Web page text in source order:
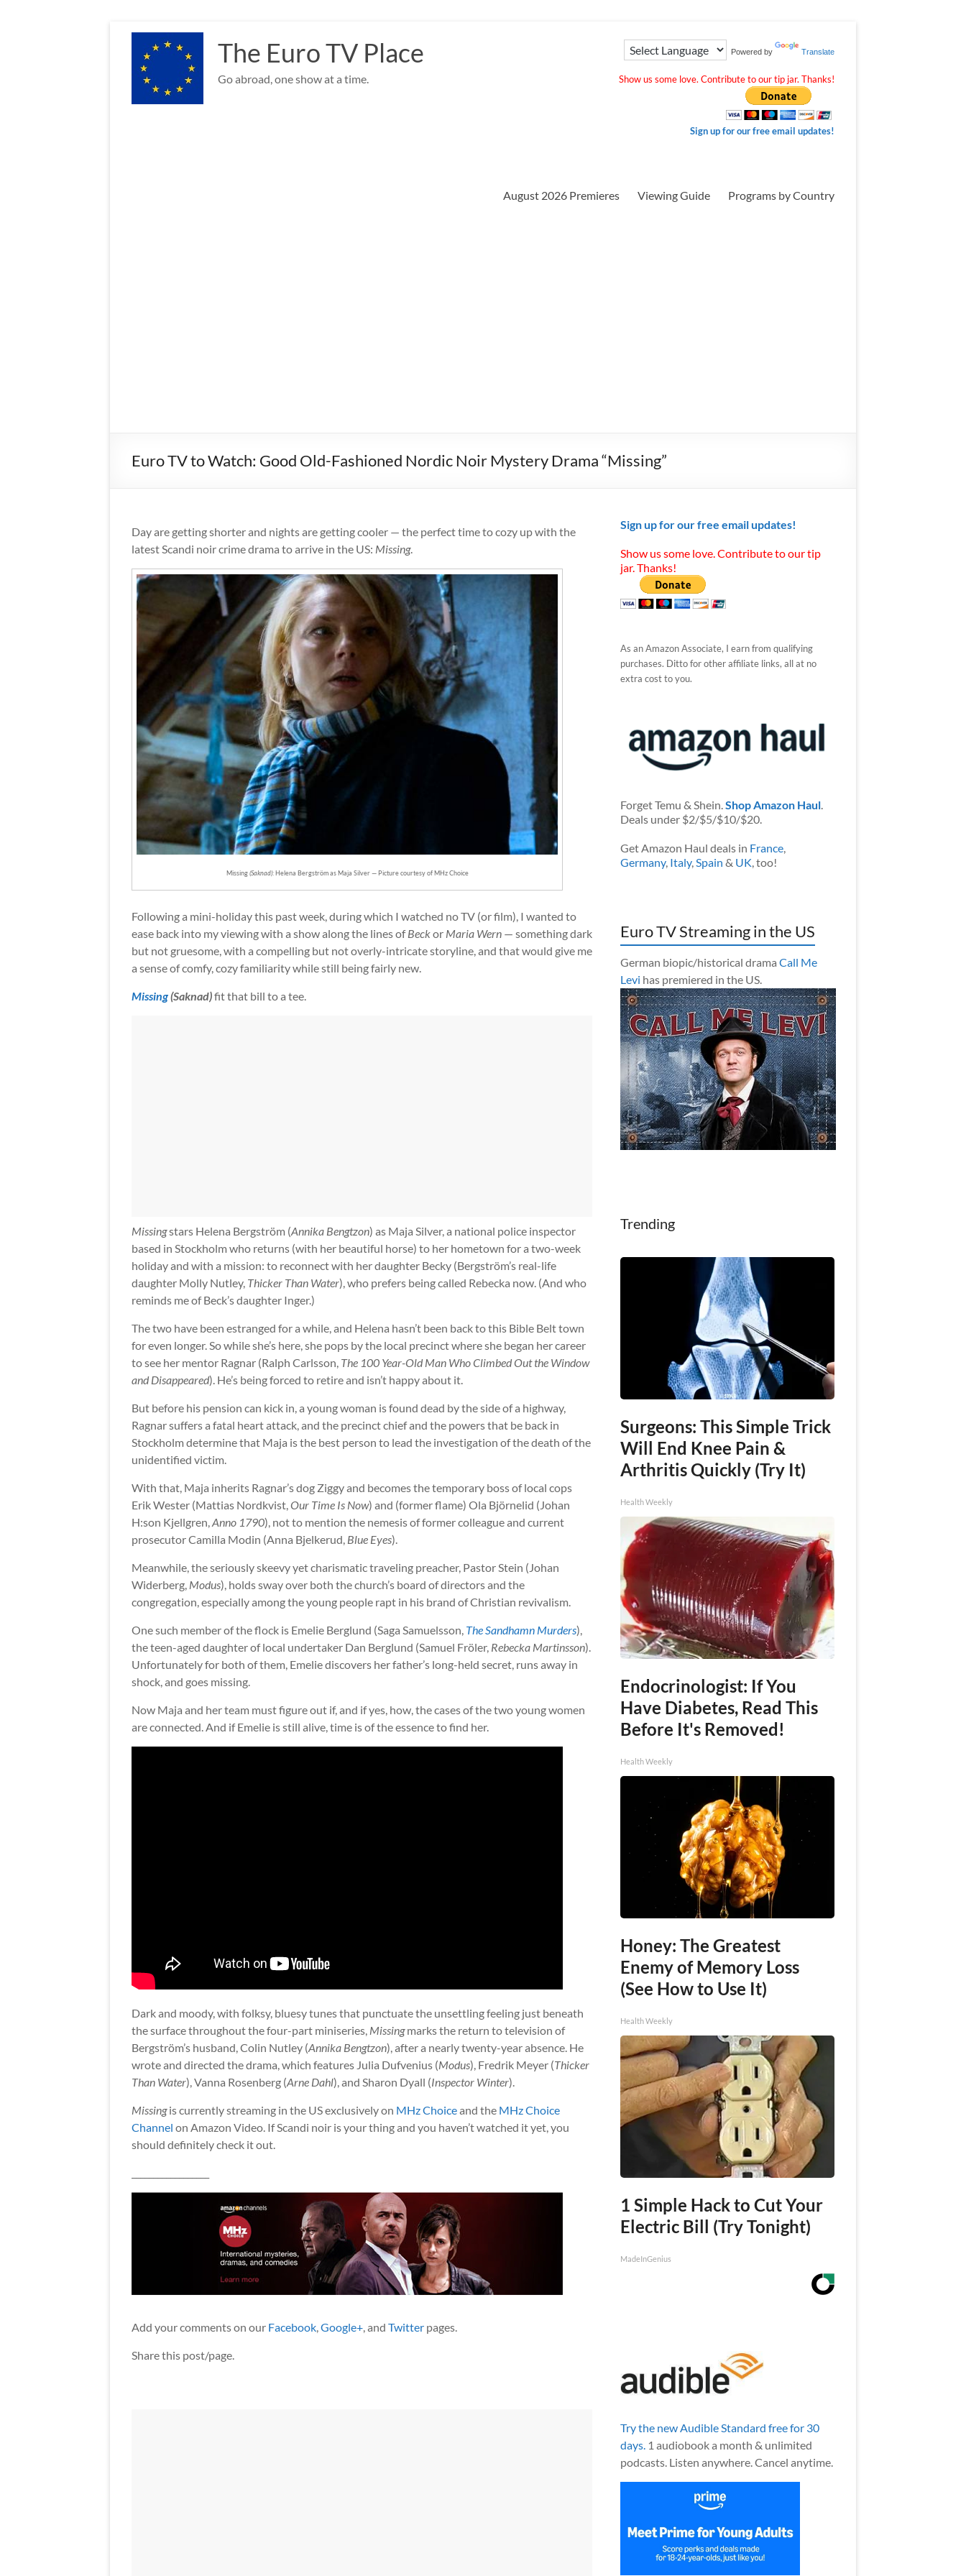
content
The Euro TV Place
Go abroad, one show at a time.
Powered by Translate
Show us some love. Contribute to our tip jar. Thanks!
Sign up for our free email updates!
August 2026 Premieres Viewing Guide Programs by Country
Euro TV to Watch: Good Old-Fashioned Nordic Noir Mystery Drama “Missing”
Day are getting shorter and nights are getting cooler — the perfect time to cozy up with the
latest Scandi noir crime drama to arrive in the US: Missing.
Missing(Saknad): Helena Bergström as Maja Silver — Picture courtesy of MHz Choice
Following a mini-holiday this past week, during which I watched no TV (or film), I wanted to
ease back into my viewing with a show along the lines ofBeckor Maria Wern — something dark
but not gruesome, with a compelling but not overly-intricate storyline, and that would give me
a sense of comfy, cozy familiarity while still being fairly new.
Missing(Saknad)fit that bill to a tee.
Missingstars Helena Bergström (Annika Bengtzon) as Maja Silver, a national police inspector
based in Stockholm who returns (with her beautiful horse) to her hometown for a two-week
holiday and with a mission: to reconnect with her daughter Becky (Bergström’s real-life
daughter Molly Nutley, Thicker Than Water), who prefers being called Rebecka now. (And who
reminds me of Beck’s daughter Inger.)
The two have been estranged for a while, and Helena hasn’t been back to this Bible Belt town
for even longer. So while she’s here, she pops by the local precinct where she began her career
to see her mentor Ragnar (Ralph Carlsson, The 100 Year-Old Man Who Climbed Out the Window
and Disappeared). He’s being forced to retire and isn’t happy about it.
But before his pension can kick in, a young woman is found dead by the side of a highway,
Ragnar suffers a fatal heart attack, and the precinct chief and the powers that be back in
Stockholm determine that Maja is the best person to lead the investigation of the death of the
unidentified victim.
With that, Maja inherits Ragnar’s dog Ziggy and becomes the temporary boss of local cops
Erik Wester (Mattias Nordkvist,Our Time Is Now) and (former flame) Ola Björnelid (Johan
H:son Kjellgren,Anno 1790), not to mention the nemesis of former colleague and current
prosecutor Camilla Modin (Anna Bjelkerud, Blue Eyes).
Meanwhile, the seriously skeevy yet charismatic traveling preacher, Pastor Stein (Johan
Widerberg, Modus), holds sway over both the church’s board of directors and the
congregation, especially among the young people rapt in his brand of Christian revivalism.
One such member of the flock is Emelie Berglund (Saga Samuelsson, The Sandhamn Murders),
the teen-aged daughter of local undertaker Dan Berglund (Samuel Fröler, Rebecka Martinsson).
Unfortunately for both of them, Emelie discovers her father’s long-held secret, runs away in
shock, and goes missing.
Now Maja and her team must figure out if, and if yes, how, the cases of the two young women
are connected. And if Emelie is still alive, time is of the essence to find her.
Dark and moody, with folksy, bluesy tunes that punctuate the unsettling feeling just beneath
the surface throughout the four-part miniseries, Missingmarks the return to television of
Bergström’s husband, Colin Nutley (Annika Bengtzon), after a nearly twenty-year absence. He
wrote and directed the drama, which features Julia Dufvenius (Modus), Fredrik Meyer (Thicker
Than Water), Vanna Rosenberg (Arne Dahl), and Sharon Dyall (Inspector Winter).
Missingis currently streaming in the US exclusively on MHz Choiceand the MHz Choice
Channel on Amazon Video. If Scandi noir is your thing and you haven’t watched it yet, you
should definitely check it out.
Add your comments on our Facebook,Google+, and Twitter pages.
Share this post/page.
Sign up for our free email updates!
Show us some love. Contribute to our tip
jar. Thanks!
As an Amazon Associate, I earn from qualifying
purchases. Ditto for other affiliate links, all at no
extra cost to you.
Forget Temu & Shein.Shop Amazon Haul.
Deals under $2/$5/$10/$20.
Get Amazon Haul deals in France,
Germany, Italy,Spain & UK, too!
Euro TV Streaming in the US
German biopic/historical drama Call Me
Levi has premiered in the US.
Trending
Surgeons: This Simple Trick
Will End Knee Pain &
Arthritis Quickly (Try It)
Health Weekly
Endocrinologist: If You
Have Diabetes, Read This
Before It's Removed!
Health Weekly
Honey: The Greatest
Enemy of Memory Loss
(See How to Use It)
Health Weekly
1 Simple Hack to Cut Your
Electric Bill (Try Tonight)
MadeInGenius
Try the new Audible Standard free for 30
days.1 audiobook a month & unlimited
podcasts. Listen anywhere. Cancel anytime.